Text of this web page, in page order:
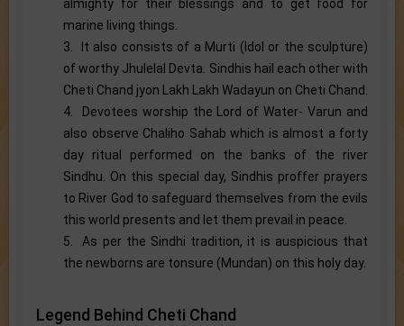
almighty for their blessings and to get food for
marine living things.
3. It also consists of a Murti (Idol or the sculpture)
of worthy Jhulelal Devta. Sindhis hail each other with
Cheti Chand jyon Lakh Lakh Wadayun on Cheti Chand.
4. Devotees worship the Lord of Water- Varun and
also observe Chaliho Sahab which is almost a forty
day ritual performed on the banks of the river
Sindhu. On this special day, Sindhis proffer prayers
to River God to safeguard themselves from the evils
this world presents and let them prevail in peace.
5. As per the Sindhi tradition, it is auspicious that
the newborns are tonsure (Mundan) on this holy day.
Legend Behind Cheti Chand